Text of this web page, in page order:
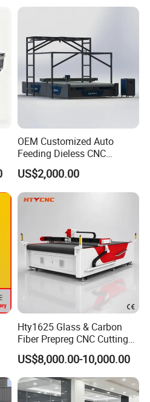
OEM Customized Auto
Feeding Dieless CNC
Oscillating Knife Cutting
Machine Ultra High Material
Utilization Cutter for
Cowhide Genuine Leather
US$2,000.00
Hty1625 Glass & Carbon
Fiber Prepreg CNC Cutting
Machine by Redsun Cutter
US$8,000.00-10,000.00